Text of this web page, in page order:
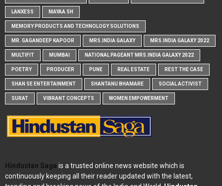
LANXESS MAYAA SH
MEMORY PRODUCTS AND TECHNOLOGY SOLUTIONS
MR. GAGANDEEP KAPOOR MRS.INDIA GALAXY MRS.INDIA GALAXY 2022
MULTIFIT MUMBAI NATIONAL PAGEANT MRS.INDIA GALAXY 2022
POETRY PRODUCER PUNE REAL ESTATE REST THE CASE
SHAN SE ENTERTAINMENT SHANTANU BHAMARE SOCIAL ACTIVIST
SURAT VIBRANT CONCEPTS WOMEN EMPOWERMENT
Hindustan Saga is a trusted online news website which is
continuously keeping all their reader updated with the latest,